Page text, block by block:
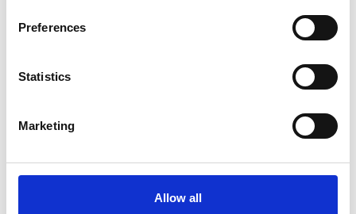
Preferences
Statistics
Marketing
Allow all
anytime.